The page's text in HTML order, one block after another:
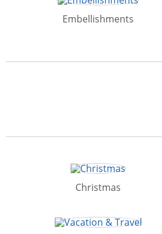
Embellishments
Christmas